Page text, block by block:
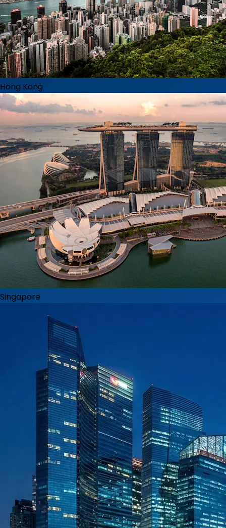
Hong Kong
Singapore